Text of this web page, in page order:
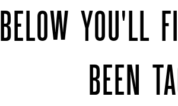
BELOW YOU'LL
BEEN